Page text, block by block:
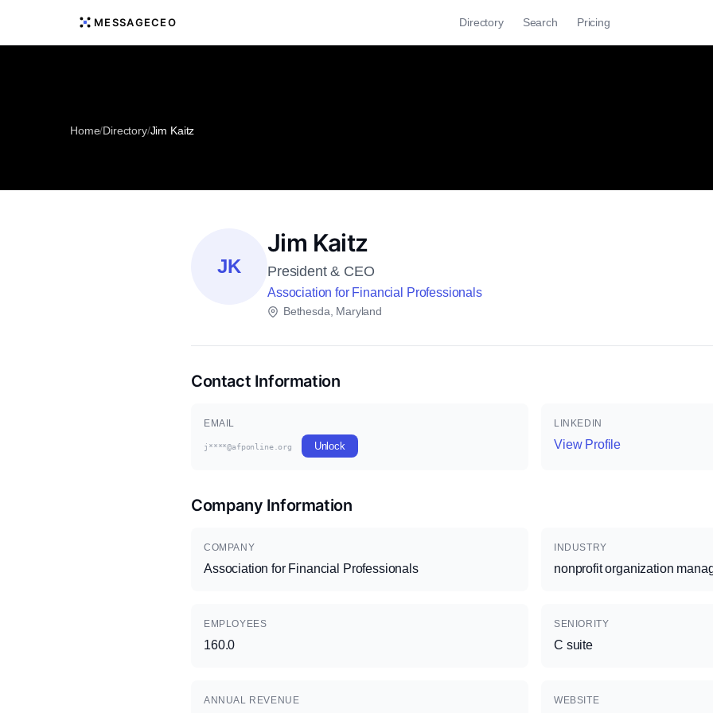
MESSAGECEO Directory Search Pricing
Home/Directory/Jim Kaitz
JK
Jim Kaitz
President & CEO
Association for Financial Professionals
Bethesda, Maryland
Contact Information
EMAIL
j****@afponline.org Unlock
LINKEDIN
View Profile
Company Information
COMPANY
Association for Financial Professionals
INDUSTRY
nonprofit organization
EMPLOYEES
160.0
SENIORITY
C suite
ANNUAL REVENUE WEBSITE